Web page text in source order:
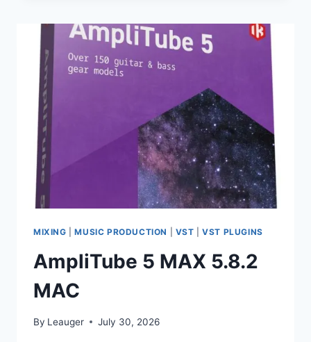
MIXING |MUSIC PRODUCTION VST |VST PLUGINS
AmpliTube 5 MAX 5.8.2
MAC
By Leauger July 30, 2026